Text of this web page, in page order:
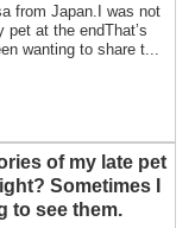
from Japan.I was not
pet at the endThat’s
wanting to share t...
of my late pet
Sometimes I
to see them.